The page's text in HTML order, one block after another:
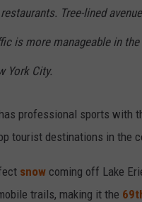
Tree-lined
is more manageable in
York City.
professional sports with
tourist destinations in the
snow coming off Lake
trails, making it the